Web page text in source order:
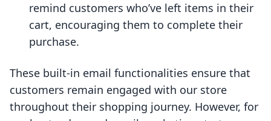
remind customers who’ve left items in their
cart, encouraging them to complete their
purchase.
These built-in email functionalities ensure that
customers remain engaged with our store
throughout their shopping journey. However, for